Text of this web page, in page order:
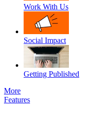
Work With Us
Social Impact
Getting Published
More
Features